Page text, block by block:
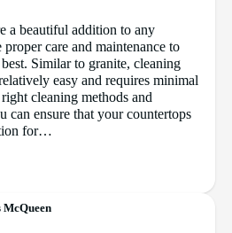
a beautiful addition to any
care and maintenance to
Similar to granite, cleaning
easy and requires minimal
cleaning methods and
can ensure that your countertops
for…
McQueen